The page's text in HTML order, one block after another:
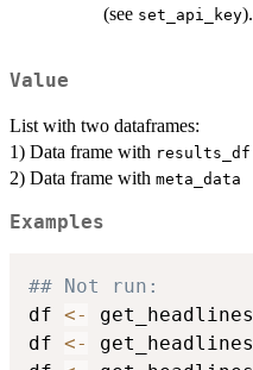
(see set_api_key).
Value
List with two dataframes:
1) Data frame with results_df
2) Data frame with meta_data
Examples
## Not run:
df <- get_headlines
df <- get_headlines